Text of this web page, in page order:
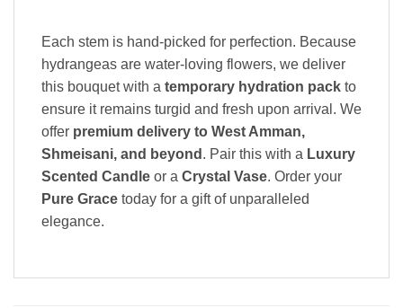
Each stem is hand-picked for perfection. Because
hydrangeas are water-loving flowers, we deliver
this bouquet with a temporary hydration pack to
ensure it remains turgid and fresh upon arrival. We
offer premium delivery to West Amman,
Shmeisani, and beyond . Pair this with a Luxury
Scented Candle or a Crystal Vase. Order your
Pure Grace today for a gift of unparalleled
elegance.